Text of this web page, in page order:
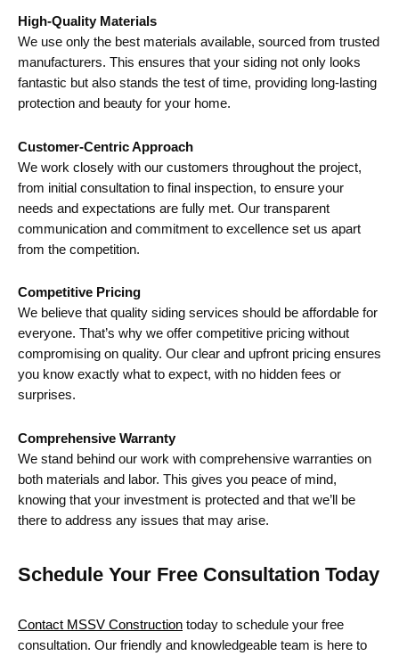
High-Quality Materials
We use only the best materials available, sourced from trusted
manufacturers. This ensures that your siding not only looks
fantastic but also stands the test of time, providing long-lasting
protection and beauty for your home.
Customer-Centric Approach
We work closely with our customers throughout the project,
from initial consultation to final inspection, to ensure your
needs and expectations are fully met. Our transparent
communication and commitment to excellence set us apart
from the competition.
Competitive Pricing
We believe that quality siding services should be affordable for
everyone. That’s why we offer competitive pricing without
compromising on quality. Our clear and upfront pricing ensures
you know exactly what to expect, with no hidden fees or
surprises.
Comprehensive Warranty
We stand behind our work with comprehensive warranties on
both materials and labor. This gives you peace of mind,
knowing that your investment is protected and that we’ll be
there to address any issues that may arise.
Schedule Your Free Consultation Today
Contact MSSV Construction today to schedule your free
consultation. Our friendly and knowledgeable team is here to